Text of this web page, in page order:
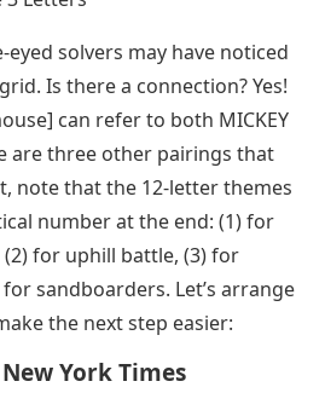
eyed solvers may have noticed
Is there a connection? Yes!
can refer to both MICKEY
are three other pairings that
note that the 12-letter themes
number at the end: (1) for
for uphill battle, (3) for
sandboarders. Let’s arrange
the next step easier:
York Times